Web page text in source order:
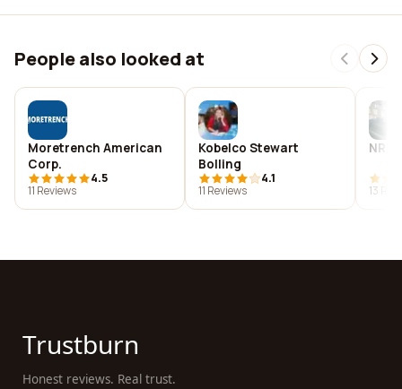
People also looked at
Moretrench American
Corp.
4.5
11 Reviews
Kobelco Stewart
Bolling
4.1
11 Reviews
13
Trustburn
Honest reviews. Real trust.